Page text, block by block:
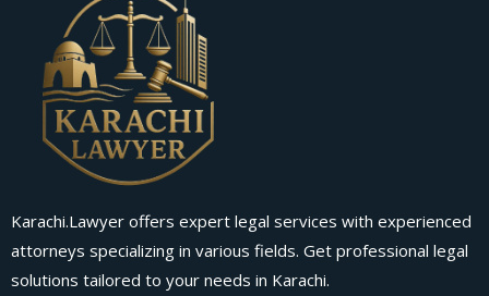
Karachi.Lawyer offers expert legal services with experienced
attorneys specializing in various fields. Get professional legal
solutions tailored to your needs in Karachi.